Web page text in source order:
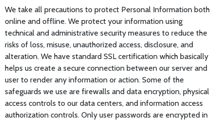
We take all precautions to protect Personal Information both
online and offline. We protect your information using
technical and administrative security measures to reduce the
risks of loss, misuse, unauthorized access, disclosure, and
alteration. We have standard SSL certification which basically
helps us create a secure connection between our server and
user to render any information or action. Some of the
safeguards we use are firewalls and data encryption, physical
access controls to our data centers, and information access
authorization controls. Only user passwords are encrypted in